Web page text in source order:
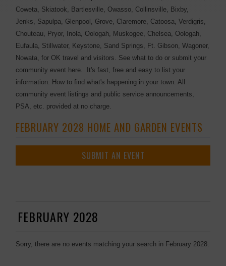
Coweta, Skiatook, Bartlesville, Owasso, Collinsville, Bixby,
Jenks, Sapulpa, Glenpool, Grove, Claremore, Catoosa, Verdigris,
Chouteau, Pryor, Inola, Oologah, Muskogee, Chelsea, Oologah,
Eufaula, Stillwater, Keystone, Sand Springs, Ft. Gibson, Wagoner,
Nowata, for OK travel and visitors. See what to do or submit your
community event here. It's fast, free and easy to list your
information. How to find what's happening in your town. All
community event listings and public service announcements,
PSA, etc. provided at no charge.
FEBRUARY 2028 HOME AND GARDEN EVENTS
SUBMIT AN EVENT
FEBRUARY 2028
Sorry, there are no events matching your search in February 2028.